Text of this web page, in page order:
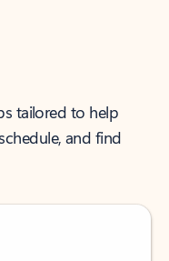
tailored to help
and find